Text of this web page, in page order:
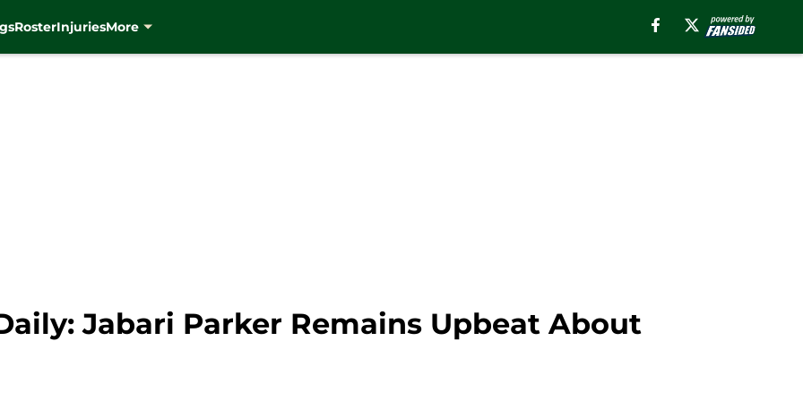
RosterInjuriesMore
Jabari Parker Remains Upbeat About